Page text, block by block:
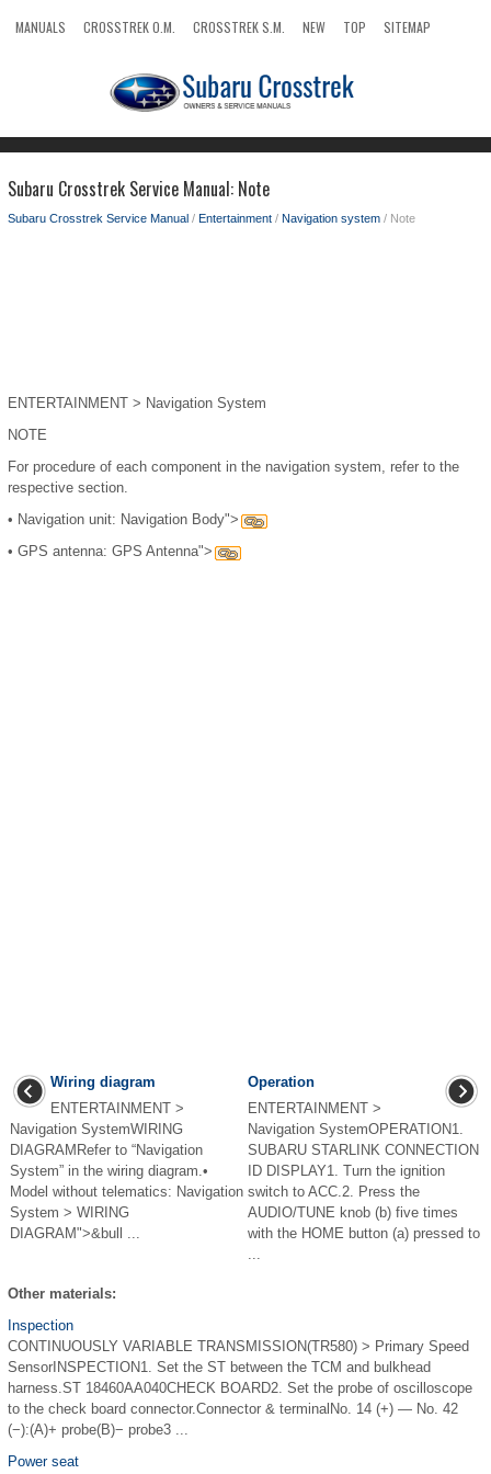
MANUALS CROSSTREK O.M. CROSSTREK S.M. NEW TOP
SITEMAP
Subaru Crosstrek Service Manual: Note
Subaru Crosstrek Service Manual / Entertainment / Navigation system / Note
ENTERTAINMENT > Navigation System
NOTE
For procedure of each component in the navigation system, refer to the
respective section.
• Navigation unit: Navigation Body">
• GPS antenna: GPS Antenna">
Wiring diagram
ENTERTAINMENT >
Navigation SystemWIRING
DIAGRAMRefer to “Navigation
System” in the wiring diagram.•
Model without telematics: Navigation
System > WIRING
DIAGRAM">&bull ...
Operation
ENTERTAINMENT >
Navigation SystemOPERATION1.
SUBARU STARLINK CONNECTION
ID DISPLAY1. Turn the ignition
switch to ACC.2. Press the
AUDIO/TUNE knob (b) five times
with the HOME button (a) pressed to
...
Other materials:
Inspection
CONTINUOUSLY VARIABLE TRANSMISSION(TR580) > Primary Speed
SensorINSPECTION1. Set the ST between the TCM and bulkhead
harness.ST 18460AA040CHECK BOARD2. Set the probe of oscilloscope
to the check board connector.Connector & terminalNo. 14 (+) — No. 42
(−):(A)+ probe(B)− probe3 ...
Power seat